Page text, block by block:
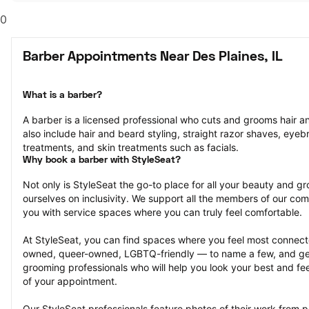
0
Barber Appointments Near Des Plaines, IL
What is a barber?
A barber is a licensed professional who cuts and grooms hair
also include hair and beard styling, straight razor shaves,
treatments, and skin treatments such as facials.
Why book a barber with StyleSeat?
Not only is StyleSeat the go-to place for all your beauty and
ourselves on inclusivity. We support all the members of our
you with service spaces where you can truly feel comfortable.
At StyleSeat, you can find spaces where you feel most
owned, queer-owned, LGBTQ-friendly — to name a few, and
grooming professionals who will help you look your best and
of your appointment.